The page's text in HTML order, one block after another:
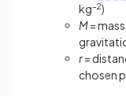
kg–2)
M=
r=
chosen